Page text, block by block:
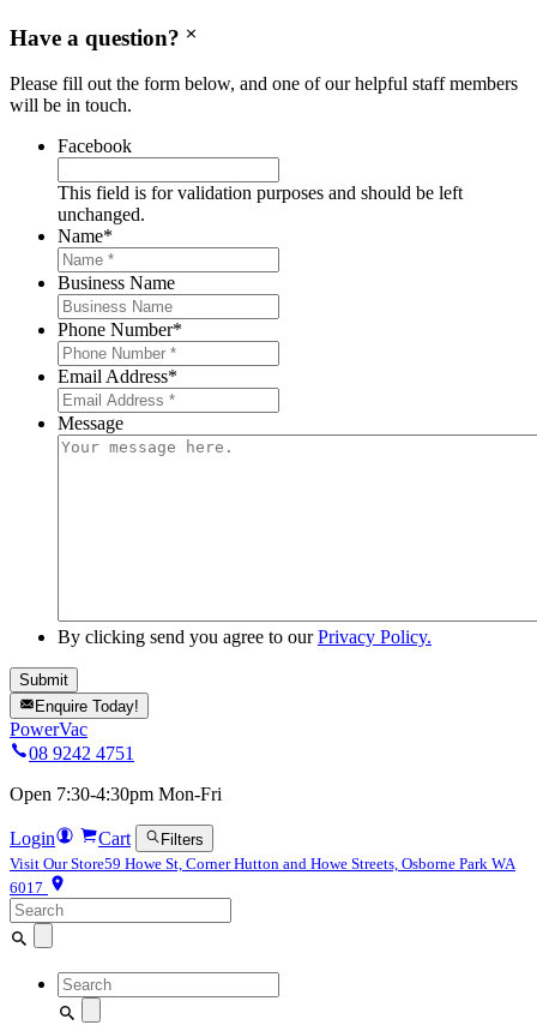
Have a question?
Please fill out the form below, and one of our helpful staff members
will be in touch.
Facebook
This field is for validation purposes and should be left
unchanged.
Name*
Business Name
Phone Number*
Email Address*
Message
By clicking send you agree to ourPrivacy Policy.
Enquire Today!
PowerVac
08 9242 4751
Open 7:30-4:30pm Mon-Fri
Login Cart
Filters
Visit Our Store59 Howe St, Corner Hutton and Howe Streets, Osborne Park WA
6017
Search
for:
Search
for: